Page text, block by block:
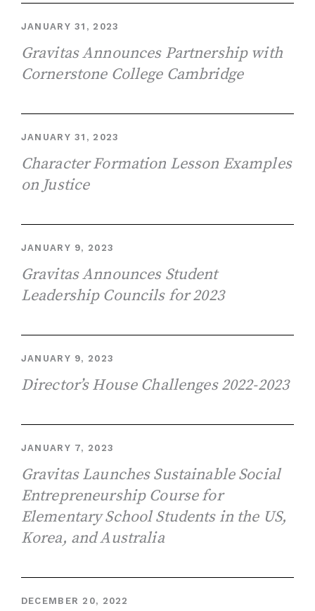
JANUARY 31, 2023
Gravitas Announces Partnership with
Cornerstone College Cambridge
JANUARY 31, 2023
Character Formation Lesson Examples
on Justice
JANUARY 9, 2023
Gravitas Announces Student
Leadership Councils for 2023
JANUARY 9, 2023
Director’s House Challenges 2022-2023
JANUARY 7, 2023
Gravitas Launches Sustainable Social
Entrepreneurship Course for
Elementary School Students in the US,
Korea, and Australia
DECEMBER 20, 2022